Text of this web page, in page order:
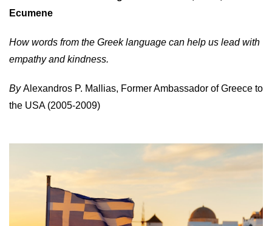
Ecumene
How words from the Greek language can help us lead with
empathy and kindness.
ByAlexandros P. Mallias, Former Ambassador of Greece to
the USA (2005-2009)